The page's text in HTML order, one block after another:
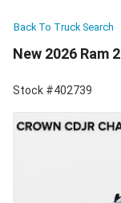
Back To Truck Search
New 2026 Ram
Stock #402739